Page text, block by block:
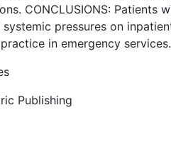
CONCLUSIONS:
pressures on
in emergency services.
Publishing